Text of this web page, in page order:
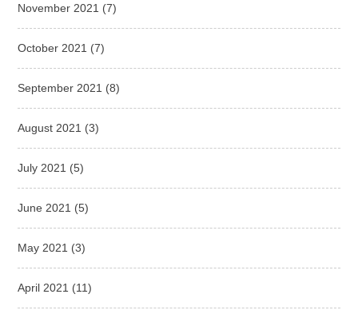
November 2021 (7)
October 2021 (7)
September 2021 (8)
August 2021 (3)
July 2021 (5)
June 2021 (5)
May 2021 (3)
April 2021 (11)